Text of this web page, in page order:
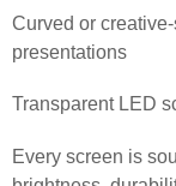
Curved or
presentations
Transparent LED
Every screen is